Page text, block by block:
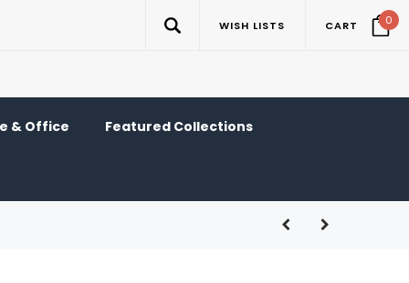
WISH LISTS CART 0
& Office Featured Collections